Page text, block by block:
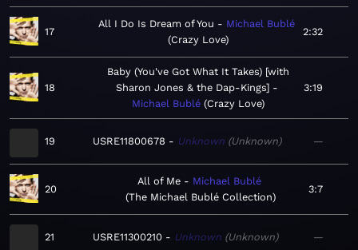
17
All I Do Is Dream of You
Michael Bublé
Crazy Love
2:32
18
Baby (You've Got What It Takes) [with
Sharon Jones & the Dap-Kings]
Michael Bublé Crazy Love
3:19
19 USRE11800678 Unknown Unknown —
20
All of Me
Michael Bublé
The Michael Bublé Collection
3:7
21 USRE11300210 Unknown Unknown —